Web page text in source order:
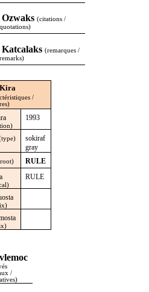
(citations /
quotations)
Katcalaks (remarques /
Kira
/
1993
sokiraf
gray
RULE
RULE
/